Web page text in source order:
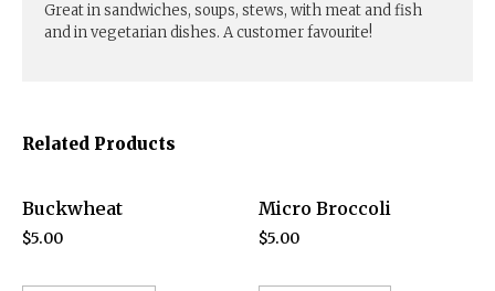
Related Products
Buckwheat
$5.00
Micro Broccoli
$5.00
Great in sandwiches, soups, stews, with meat and fish
and in vegetarian dishes. A customer favourite!